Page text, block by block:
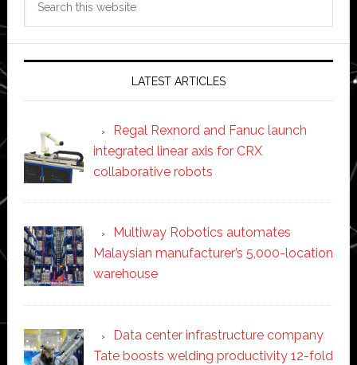
LATEST ARTICLES
Regal Rexnord and Fanuc launch
integrated linear axis for CRX
collaborative robots
Multiway Robotics automates
Malaysian manufacturer’s 5,000-location
warehouse
Data center infrastructure company
Tate boosts welding productivity 12-fold